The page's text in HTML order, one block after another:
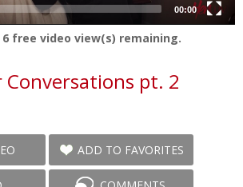
00:00
6free video view(s) remaining.
pt. 2
ADD TO FAVORITES